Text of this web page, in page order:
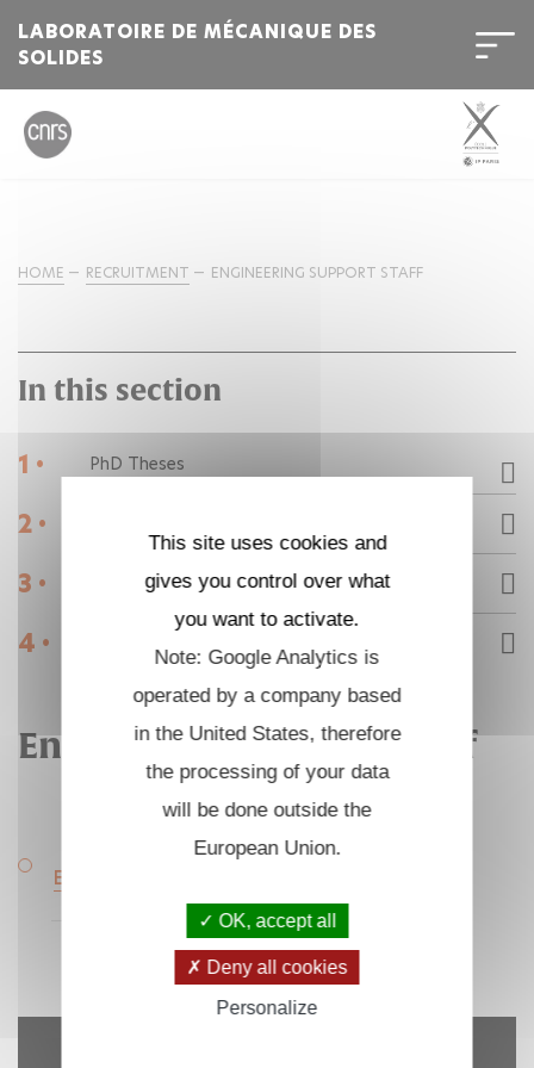
LABORATOIRE DE MÉCANIQUE DES
SOLIDES
HOME RECRUITMENT ENGINEERING SUPPORT STAFF
In this section
1 • PhD Theses
2 •
3 • Internships
4 •
Engineering support staff
Experimental techniques Engineer
This site uses cookies and
gives you control over what
you want to activate.
Note: Google Analytics is
operated by a company based
in the United States, therefore
the processing of your data
will be done outside the
European Union.
OK, accept all
Deny all cookies
Personalize